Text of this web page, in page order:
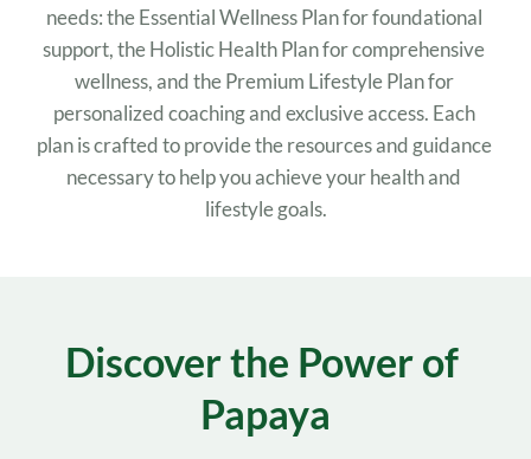
needs: the Essential Wellness Plan for foundational
support, the Holistic Health Plan for comprehensive
wellness, and the Premium Lifestyle Plan for
personalized coaching and exclusive access. Each
plan is crafted to provide the resources and guidance
necessary to help you achieve your health and
lifestyle goals.
Discover the Power of
Papaya